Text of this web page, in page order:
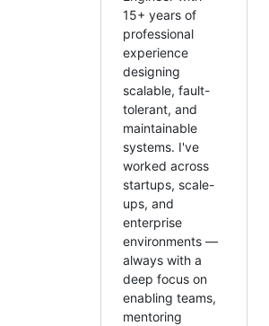
15+ years of
professional
experience
designing
scalable, fault-
tolerant, and
maintainable
systems. I've
worked across
startups, scale-
ups, and
enterprise
environments —
always with a
deep focus on
enabling teams,
mentoring